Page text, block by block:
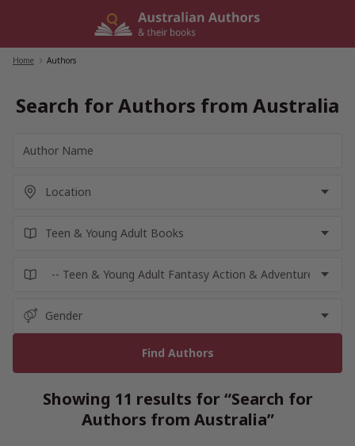
Home Authors
Search for Authors from Australia
Showing 11 results for “Search for
Authors from Australia”